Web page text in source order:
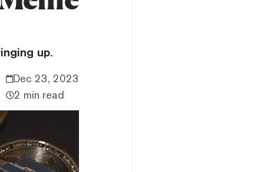
up.
Dec 23, 2023
2 min read